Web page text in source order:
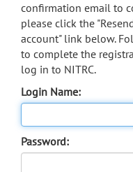
confirmation email to
please click the
account" link below.
to complete the
log in to NITRC.
Login Name:
Password: